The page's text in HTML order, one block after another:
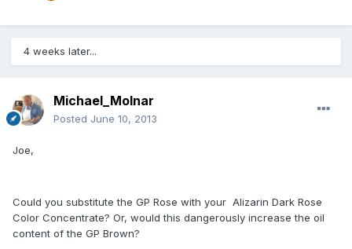
4 weeks later...
Michael_Molnar
Posted June 10, 2013
Joe,
Could you substitute the GP Rose with your Alizarin Dark Rose
Color Concentrate? Or, would this dangerously increase the oil
content of the GP Brown?